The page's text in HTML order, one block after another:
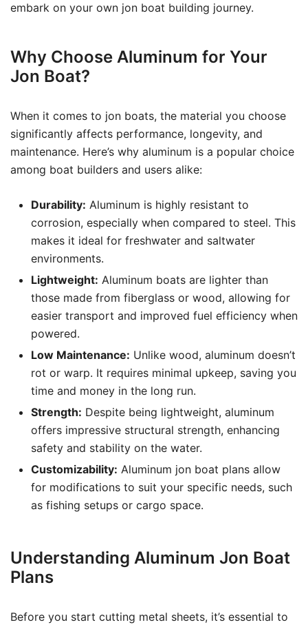
embark on your own jon boat building journey.
Why Choose Aluminum for Your
Jon Boat?
When it comes to jon boats, the material you choose
significantly affects performance, longevity, and
maintenance. Here’s why aluminum is a popular choice
among boat builders and users alike:
Durability: Aluminum is highly resistant to
corrosion, especially when compared to steel. This
makes it ideal for freshwater and saltwater
environments.
Lightweight: Aluminum boats are lighter than
those made from fiberglass or wood, allowing for
easier transport and improved fuel efficiency when
powered.
Low Maintenance: Unlike wood, aluminum doesn’t
rot or warp. It requires minimal upkeep, saving you
time and money in the long run.
Strength: Despite being lightweight, aluminum
offers impressive structural strength, enhancing
safety and stability on the water.
Customizability: Aluminum jon boat plans allow
for modifications to suit your specific needs, such
as fishing setups or cargo space.
Understanding Aluminum Jon Boat
Plans
Before you start cutting metal sheets, it’s essential to